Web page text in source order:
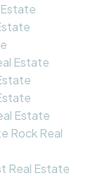
Estate
Estate
Rock Real
Real Estate